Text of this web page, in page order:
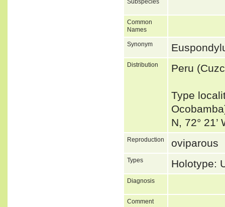
Subspecies
Common
Names
Synonym
Distribution Peru
Type
N, 72°
Reproduction oviparous
Types Holotype:
Diagnosis
Comment